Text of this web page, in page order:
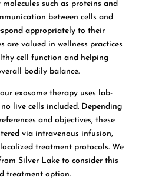
such as proteins and
between cells and
appropriately to their
are valued in wellness practices
cell function and helping
bodily balance.
exosome therapy uses lab-
live cells included. Depending
and objectives, these
via intravenous infusion,
treatment protocols. We
Silver Lake to consider this
treatment option.